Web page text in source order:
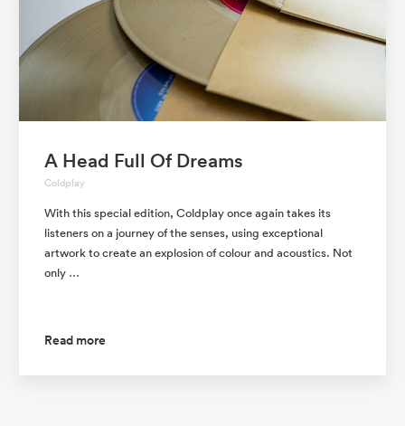
A Head Full Of Dreams
Coldplay
With this special edition, Coldplay once again takes its
listeners on a journey of the senses, using exceptional
artwork to create an explosion of colour and acoustics. Not
only …
Read more